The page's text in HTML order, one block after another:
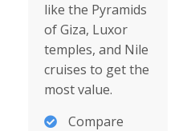
like the Pyramids
of Giza, Luxor
temples, and Nile
cruises to get the
most value.
Compare